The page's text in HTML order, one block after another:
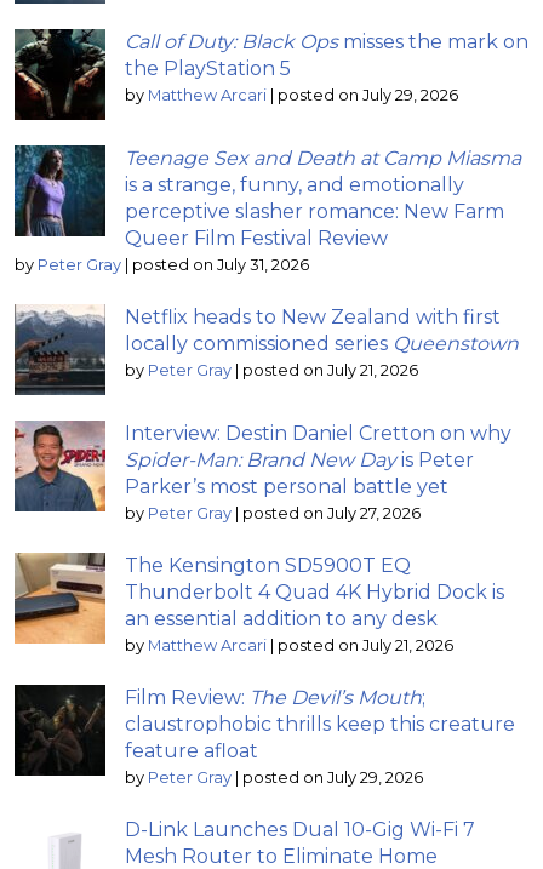
Call of Duty: Black Opsmisses the mark on
the PlayStation 5
by Matthew Arcari | posted on July 29, 2026
Teenage Sex and Death at Camp Miasma
is a strange, funny, and emotionally
perceptive slasher romance: New Farm
Queer Film Festival Review
by Peter Gray | posted on July 31, 2026
Netflix heads to New Zealand with first
locally commissioned series Queenstown
by Peter Gray | posted on July 21, 2026
Interview: Destin Daniel Cretton on why
Spider-Man: Brand New Dayis Peter
Parker’s most personal battle yet
by Peter Gray | posted on July 27, 2026
The Kensington SD5900T EQ
Thunderbolt 4 Quad 4K Hybrid Dock is
an essential addition to any desk
by Matthew Arcari | posted on July 21, 2026
Film Review: The Devil’s Mouth;
claustrophobic thrills keep this creature
feature afloat
by Peter Gray | posted on July 29, 2026
D-Link Launches Dual 10-Gig Wi-Fi 7
Mesh Router to Eliminate Home